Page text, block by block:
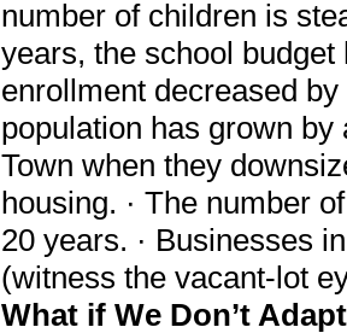
number of children is
years, the school
enrollment decreased by
population has grown
Town when they
housing. · The number
20 years. · Businesses
(witness the vacant-lot
What if We Don’t